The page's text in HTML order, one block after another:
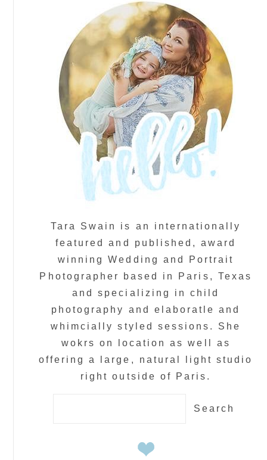
Tara Swain is an internationally
featured and published, award
winning Wedding and Portrait
Photographer based in Paris, Texas
and specializing in child
photography and elaboratle and
whimcially styled sessions. She
wokrs on location as well as
offering a large, natural light studio
right outside of Paris.